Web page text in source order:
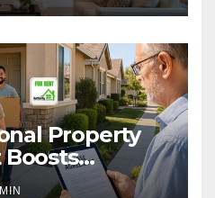
Property
Success